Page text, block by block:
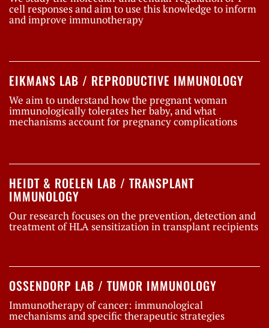
cell responses and aim to use this knowledge to inform
and improve immunotherapy
EIKMANS LAB / REPRODUCTIVE IMMUNOLOGY
We aim to understand how the pregnant woman
immunologically tolerates her baby, and what
mechanisms account for pregnancy complications
HEIDT & ROELEN LAB / TRANSPLANT
IMMUNOLOGY
Our research focuses on the prevention, detection and
treatment of HLA sensitization in transplant recipients
OSSENDORP LAB / TUMOR IMMUNOLOGY
Immunotherapy of cancer: immunological
mechanisms and specific therapeutic strategies